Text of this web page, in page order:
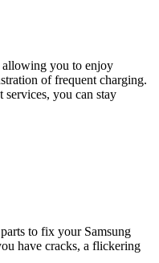
allowing you to enjoy
of frequent charging.
services, you can stay
to fix your Samsung
have cracks, a flickering